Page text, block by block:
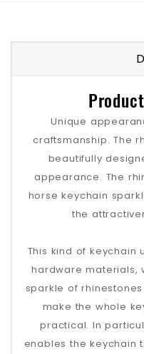
Unique
craftsmanship. The
beautifully
appearance. The
horse keychain
the
This kind of keychain
hardware materials,
sparkle of
make the whole
practical. In
enables the keychain